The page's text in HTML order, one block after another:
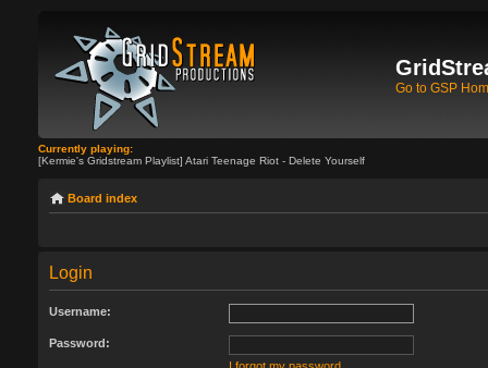
Go to GSP
Currently playing:
[Kermie's Gridstream Playlist] Atari Teenage Riot - Delete Yourself
Board index
Login
Username:
Password: